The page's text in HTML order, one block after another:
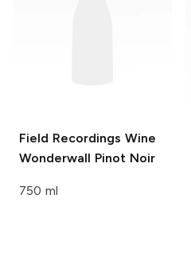
Field Recordings Wine
Wonderwall Pinot Noir
750 ml